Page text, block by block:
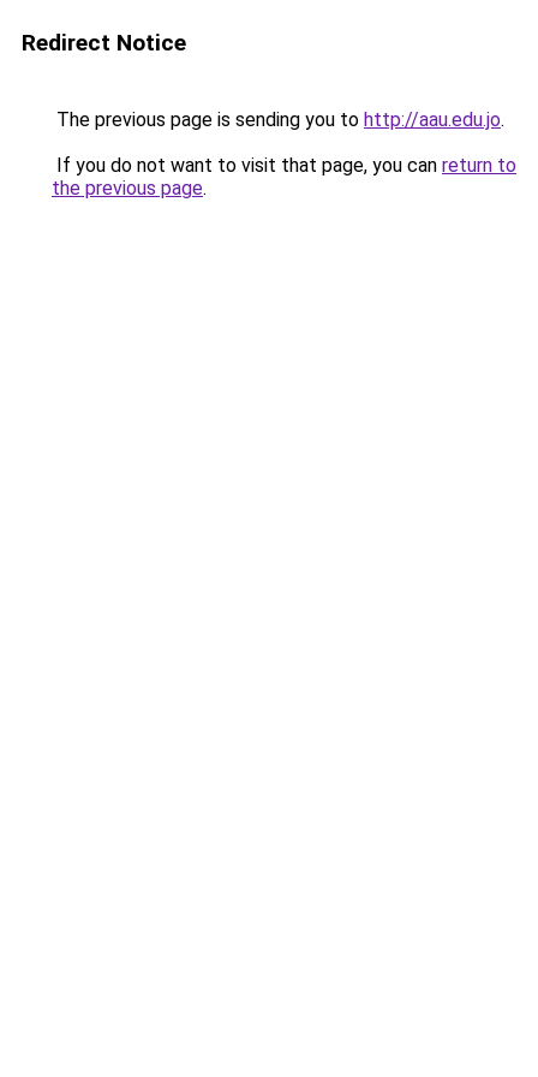
Redirect Notice
The previous page is sending you to http://aau.edu.jo.
If you do not want to visit that page, you can return to
the previous page.